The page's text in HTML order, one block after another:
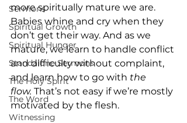
Sermons
Spiritual Growth
Spiritual Hunger
Standalone Sermons
The Holy Spirit
The Word
Witnessing
more spiritually mature we are.
Babies whine and cry when they
don’t get their way. And as we
mature, we learn to handle conflict
and difficulty without complaint,
and learn how to go with the
flow. That’s not easy if we’re mostly
motivated by the flesh.